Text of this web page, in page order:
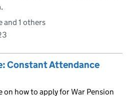
and 1 others
Constant Attendance
how to apply for War Pension